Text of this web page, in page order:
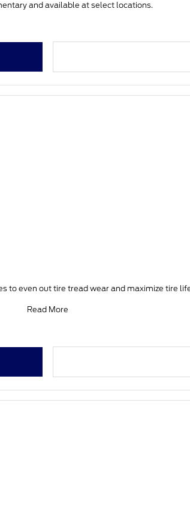
and available at select locations.
to even out tire tread wear and maximize tire
Read More